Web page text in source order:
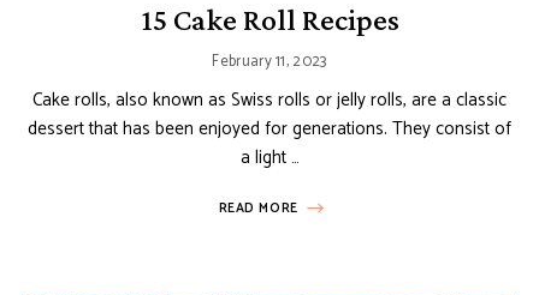
15 Cake Roll Recipes
February 11, 2023
Cake rolls, also known as Swiss rolls or jelly rolls, are a classic
dessert that has been enjoyed for generations. They consist of
a light …
READ MORE